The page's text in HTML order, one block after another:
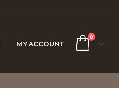
MY ACCOUNT
0